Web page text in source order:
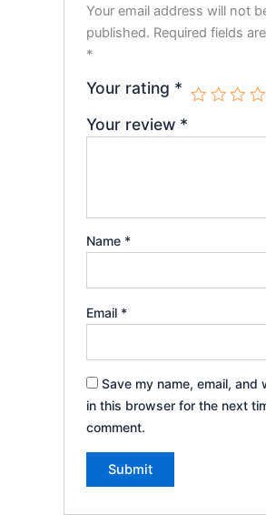
Your email address will not
published. Required fields
*
Your rating *
Your review *
Name *
Email *
Save my name, email, and
in this browser for the next
comment.